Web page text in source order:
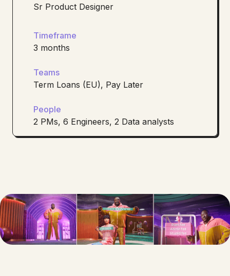
Sr Product Designer
Timeframe
3 months
Teams
Term Loans (EU), Pay Later
People
2 PMs, 6 Engineers, 2 Data analysts